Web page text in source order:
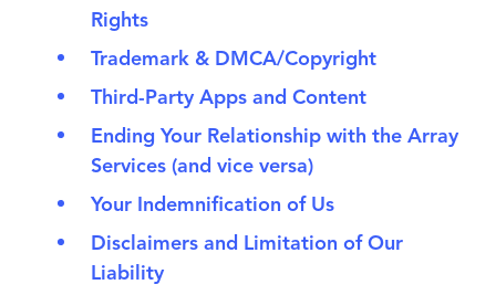
Rights
Trademark & DMCA/Copyright
Third-Party Apps and Content
Ending Your Relationship with the Array
Services (and vice versa)
Your Indemnification of Us
Disclaimers and Limitation of Our
Liability